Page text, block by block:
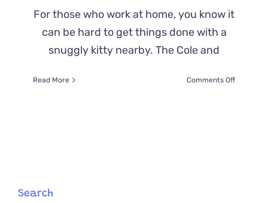
For those who work at home, you know it
can be hard to get things done with a
snuggly kitty nearby. The Cole and
Read More Comments Offon
Search